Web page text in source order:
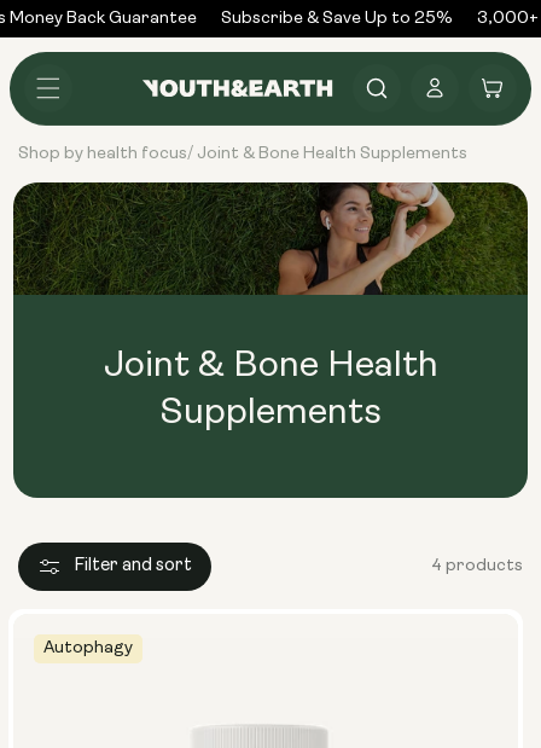
Skip to
content
Back Guarantee Subscribe & Save Up to 25% 3,000+
in
Cart
Shop by health focus/ Joint & Bone Health Supplements
Joint & Bone Health
Supplements
Filter and sort 4 products
Autophagy